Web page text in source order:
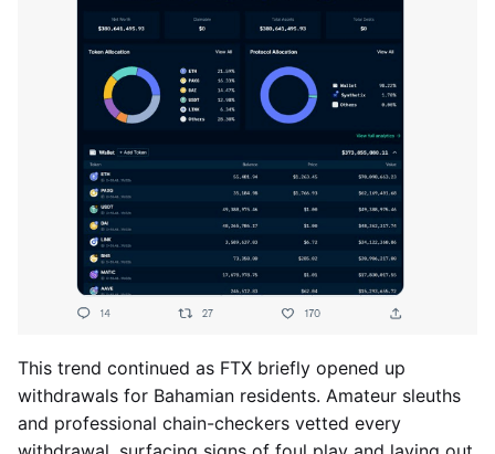
This trend continued as FTX briefly opened up
withdrawals for Bahamian residents. Amateur sleuths
and professional chain-checkers vetted every